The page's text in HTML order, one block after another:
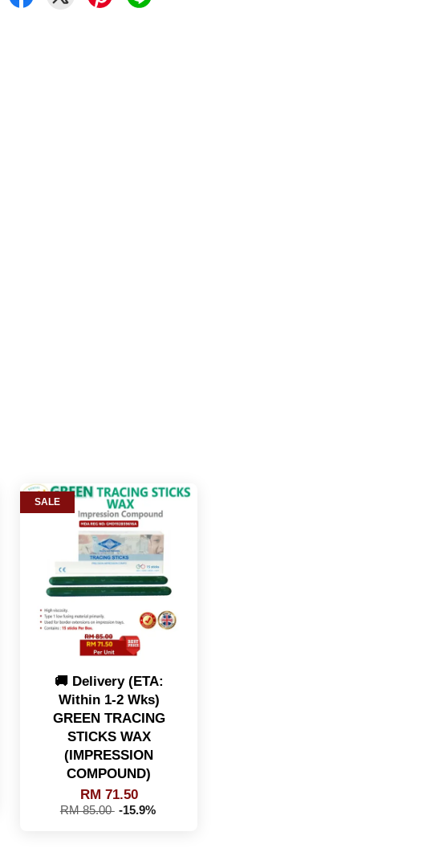
SALE
🚚 Delivery (ETA:
Within 1-2 Wks)
GREEN TRACING
STICKS WAX
(IMPRESSION
COMPOUND)
RM 71.50
RM 85.00 -15.9%